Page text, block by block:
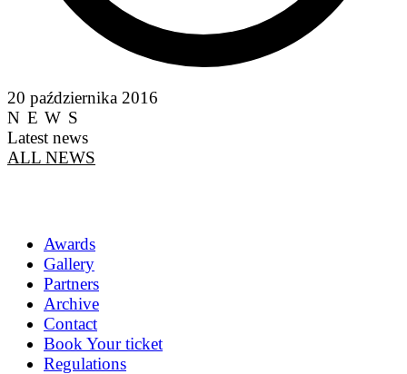
20 października 2016
NEWS
Latest news
ALL NEWS
Awards
Gallery
Partners
Archive
Contact
Book Your ticket
Regulations